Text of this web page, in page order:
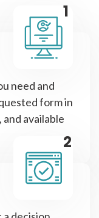
1
need and
form in
and available
2